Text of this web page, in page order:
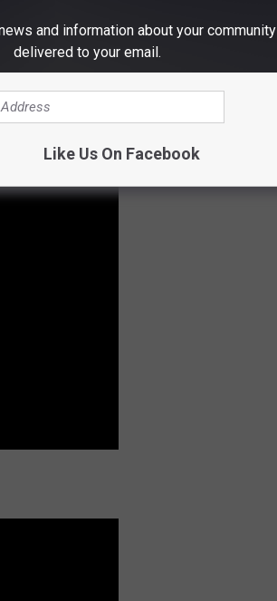
Electrics,The 1-800& much more.
and information about your community
delivered to your email.
Like Us On Facebook